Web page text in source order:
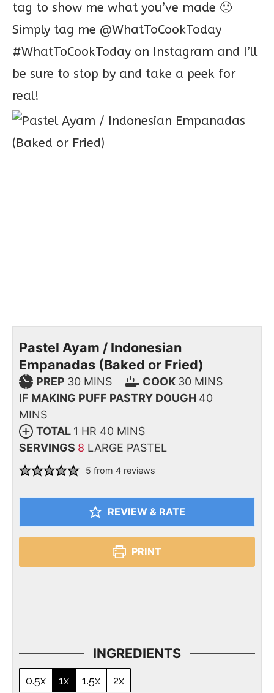
tag to show me what you’ve made 🙂
Simply tag me @WhatToCookToday
#WhatToCookToday on Instagram and I’ll
be sure to stop by and take a peek for
real!
Pastel Ayam / Indonesian
Empanadas (Baked or Fried)
PREP 30 MINS COOK 30 MINS
IF MAKING PUFF PASTRY DOUGH 40
MINS
TOTAL 1 HR 40 MINS
SERVINGS 8 LARGE PASTEL
5 from 4reviews
REVIEW & RATE
PRINT
INGREDIENTS
0.5x 1x 1.5x 2x